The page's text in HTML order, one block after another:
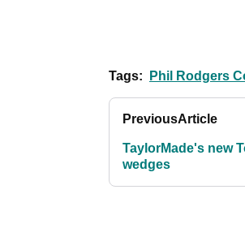
Tags: Phil Rodgers
PreviousArticle
TaylorMade's new
wedges